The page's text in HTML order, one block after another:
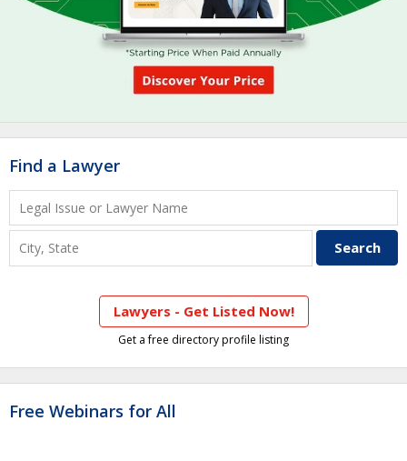
Find a Lawyer
Lawyers - Get Listed Now!
Get a free directory profile listing
Free Webinars for All